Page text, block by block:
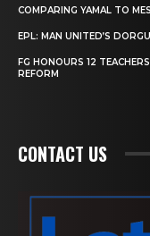
COMPARING YAMAL TO
EPL: MAN UNITED’S
FG HONOURS 12
REFORM
CONTACT US